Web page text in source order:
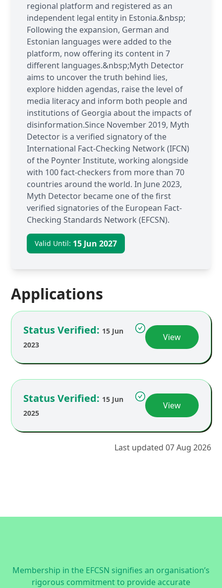
regional platform and registered as an
independent legal entity in Estonia.&nbsp;
Following the expansion, German and
Estonian languages were added to the
platform, now offering its content in 7
different languages.&nbsp;Myth Detector
aims to uncover the truth behind lies,
explore hidden agendas, raise the level of
media literacy and inform both people and
institutions of Georgia about the impacts of
disinformation.Since November 2019, Myth
Detector is a verified signatory of the
International Fact-Checking Network (IFCN)
of the Poynter Institute, working alongside
with 100 fact-checkers from more than 70
countries around the world. In June 2023,
Myth Detector became one of the first
verified signatories of the European Fact-
Checking Standards Network (EFCSN).
Valid Until: 15 Jun 2027
Applications
Status Verified: 15 Jun
2023
View
Status Verified: 15 Jun
2025
View
Last updated 07 Aug 2026
Membership in the EFCSN signifies an organisation’s
rigorous commitment to provide accurate